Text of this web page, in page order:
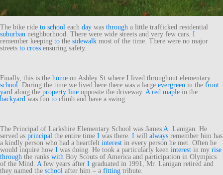
The bike ride to school each day was through a little trafficked residential
suburban neighborhood. There were wide streets and very few cars. I
remember keeping to the sidewalk most of the time. There were no major
streets to cross ensuring safety.
Finally, this is the home on Ashley St where I lived throughout elementary
school. During the time we lived here there was a large evergreen in the front
yard along the property line opposite the driveway. A red maple in the
backyard was fun to climb and have a swing.
The Principal of Larkshire Elementary School was James A. Lanigan. He
served as principal the entire time I was there. I will always remember him has
a kindly person who had a heartfelt interest in every person he met. Often he
would inquire how I was doing. He took a particularly keen interest in my rise
through the ranks with Boy Scouts of America and participation in Olympics
of the Mind. Afew years after I graduated in 1991, Mr. Lanigan retired and
they named the school after him – a fitting tribute.